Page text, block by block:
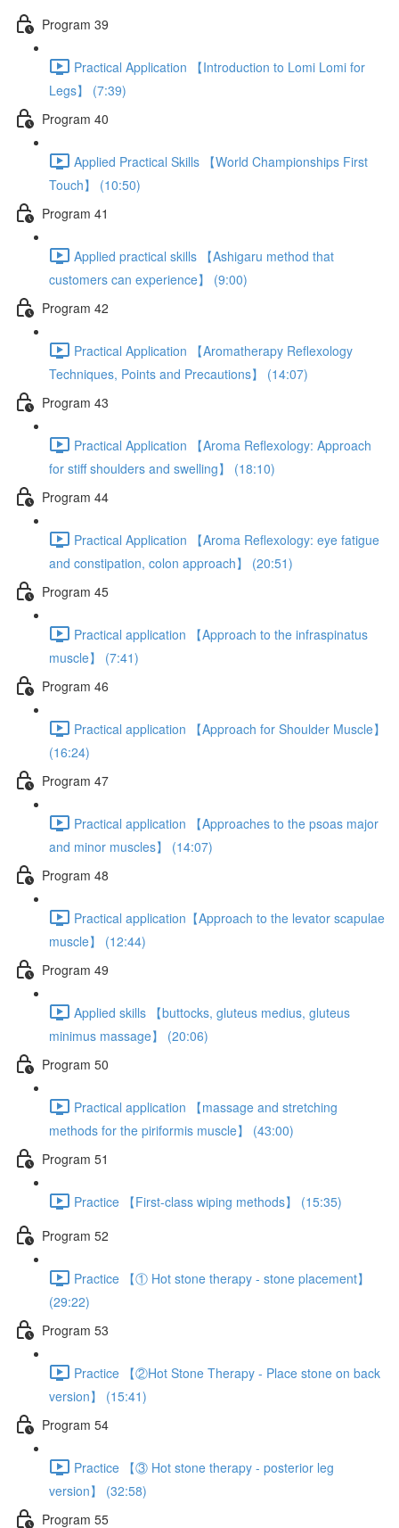
Program 39
Practical Application 【Introduction to Lomi Lomi for
Legs】 (7:39)
Program 40
Applied Practical Skills 【World Championships First
Touch】 (10:50)
Program 41
Applied practical skills 【Ashigaru method that
customers can experience】 (9:00)
Program 42
Practical Application 【Aromatherapy Reflexology
Techniques, Points and Precautions】 (14:07)
Program 43
Practical Application 【Aroma Reflexology: Approach
for stiff shoulders and swelling】 (18:10)
Program 44
Practical Application 【Aroma Reflexology: eye fatigue
and constipation, colon approach】 (20:51)
Program 45
Practical application 【Approach to the infraspinatus
muscle】 (7:41)
Program 46
Practical application 【Approach for Shoulder Muscle】
(16:24)
Program 47
Practical application 【Approaches to the psoas major
and minor muscles】 (14:07)
Program 48
Practical application【Approach to the levator scapulae
muscle】 (12:44)
Program 49
Applied skills 【buttocks, gluteus medius, gluteus
minimus massage】 (20:06)
Program 50
Practical application 【massage and stretching
methods for the piriformis muscle】 (43:00)
Program 51
Practice 【First-class wiping methods】 (15:35)
Program 52
Practice 【① Hot stone therapy - stone placement】
(29:22)
Program 53
Practice 【②Hot Stone Therapy - Place stone on back
version】 (15:41)
Program 54
Practice 【③ Hot stone therapy - posterior leg
version】 (32:58)
Program 55